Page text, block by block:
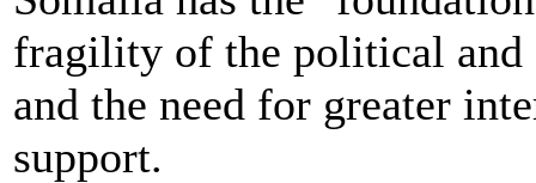
fragility of the political and
and the need for greater
support.